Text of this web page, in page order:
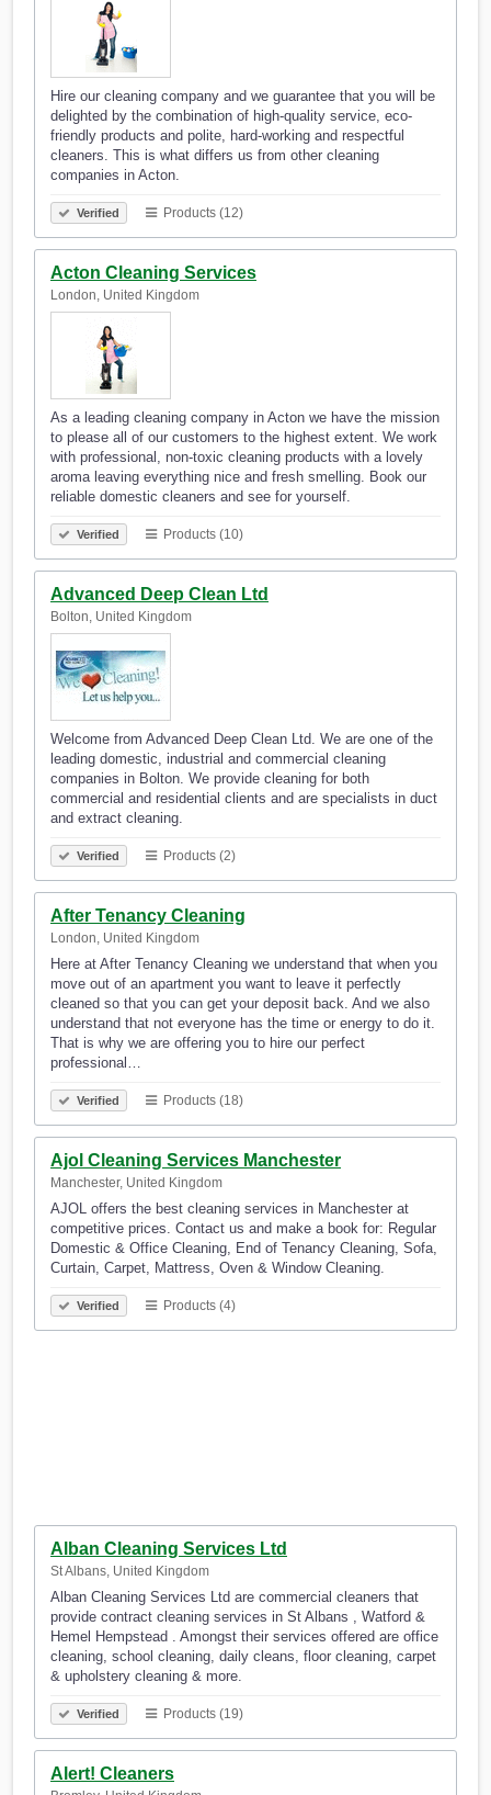
Hire our cleaning company and we guarantee that you will be
delighted by the combination of high-quality service, eco-
friendly products and polite, hard-working and respectful
cleaners. This is what differs us from other cleaning
companies in Acton.
Verified Products (12)
Acton Cleaning Services
London, United Kingdom
As a leading cleaning company in Acton we have the mission
to please all of our customers to the highest extent. We work
with professional, non-toxic cleaning products with a lovely
aroma leaving everything nice and fresh smelling. Book our
reliable domestic cleaners and see for yourself.
Verified Products (10)
Advanced Deep Clean Ltd
Bolton, United Kingdom
Welcome from Advanced Deep Clean Ltd. We are one of the
leading domestic, industrial and commercial cleaning
companies in Bolton. We provide cleaning for both
commercial and residential clients and are specialists in duct
and extract cleaning.
Verified Products (2)
After Tenancy Cleaning
London, United Kingdom
Here at After Tenancy Cleaning we understand that when you
move out of an apartment you want to leave it perfectly
cleaned so that you can get your deposit back. And we also
understand that not everyone has the time or energy to do it.
That is why we are offering you to hire our perfect
professional…
Verified Products (18)
Ajol Cleaning Services Manchester
Manchester, United Kingdom
AJOL offers the best cleaning services in Manchester at
competitive prices. Contact us and make a book for: Regular
Domestic & Office Cleaning, End of Tenancy Cleaning, Sofa,
Curtain, Carpet, Mattress, Oven & Window Cleaning.
Verified Products (4)
Alban Cleaning Services Ltd
St Albans, United Kingdom
Alban Cleaning Services Ltd are commercial cleaners that
provide contract cleaning services in St Albans , Watford &
Hemel Hempstead . Amongst their services offered are office
cleaning, school cleaning, daily cleans, floor cleaning, carpet
& upholstery cleaning & more.
Verified Products (19)
Alert! Cleaners